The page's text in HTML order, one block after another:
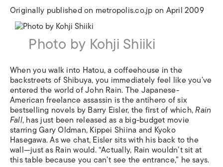
Originally published on metropolis.co.jp on April 2009
Photo by Kohji Shiiki
When you walk into Hatou, a coffeehouse in the
backstreets of Shibuya, you immediately feel like you’ve
entered the world of John Rain. The Japanese-
American freelance assassin is the antihero of six
bestselling novels by Barry Eisler, the first of which,Rain
Fall, has just been released as a big-budget movie
starring Gary Oldman, Kippei Shiina and Kyoko
Hasegawa. As we chat, Eisler sits with his back to the
wall—just as Rain would. “Actually, Rain wouldn’t sit at
this table because you can’t see the entrance,” he says.